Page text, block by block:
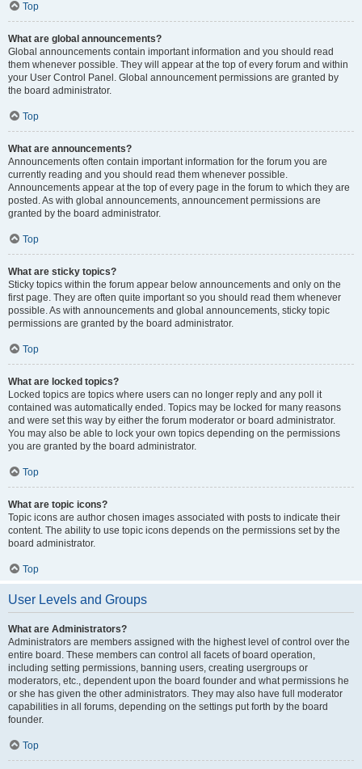
Top
What are global announcements?
Global announcements contain important information and you should read
them whenever possible. They will appear at the top of every forum and within
your User Control Panel. Global announcement permissions are granted by
the board administrator.
Top
What are announcements?
Announcements often contain important information for the forum you are
currently reading and you should read them whenever possible.
Announcements appear at the top of every page in the forum to which they are
posted. As with global announcements, announcement permissions are
granted by the board administrator.
Top
What are sticky topics?
Sticky topics within the forum appear below announcements and only on the
first page. They are often quite important so you should read them whenever
possible. As with announcements and global announcements, sticky topic
permissions are granted by the board administrator.
Top
What are locked topics?
Locked topics are topics where users can no longer reply and any poll it
contained was automatically ended. Topics may be locked for many reasons
and were set this way by either the forum moderator or board administrator.
You may also be able to lock your own topics depending on the permissions
you are granted by the board administrator.
Top
What are topic icons?
Topic icons are author chosen images associated with posts to indicate their
content. The ability to use topic icons depends on the permissions set by the
board administrator.
Top
User Levels and Groups
What are Administrators?
Administrators are members assigned with the highest level of control over the
entire board. These members can control all facets of board operation,
including setting permissions, banning users, creating usergroups or
moderators, etc., dependent upon the board founder and what permissions he
or she has given the other administrators. They may also have full moderator
capabilities in all forums, depending on the settings put forth by the board
founder.
Top